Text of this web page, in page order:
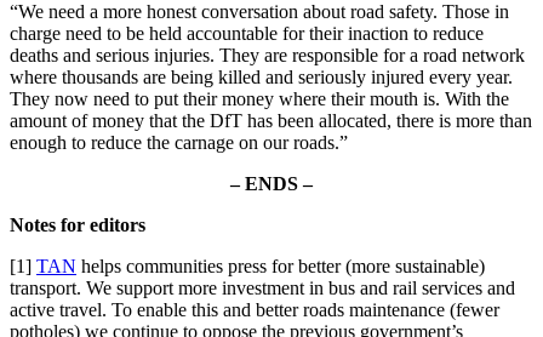
“We need a more honest conversation about road safety. Those in
charge need to be held accountable for their inaction to reduce
deaths and serious injuries. They are responsible for a road network
where thousands are being killed and seriously injured every year.
They now need to put their money where their mouth is. With the
amount of money that the DfT has been allocated, there is more than
enough to reduce the carnage on our roads.”
– ENDS –
Notes for editors
[1] TAN helps communities press for better (more sustainable)
transport. We support more investment in bus and rail services and
active travel. To enable this and better roads maintenance (fewer
potholes) we continue to oppose the previous government’s